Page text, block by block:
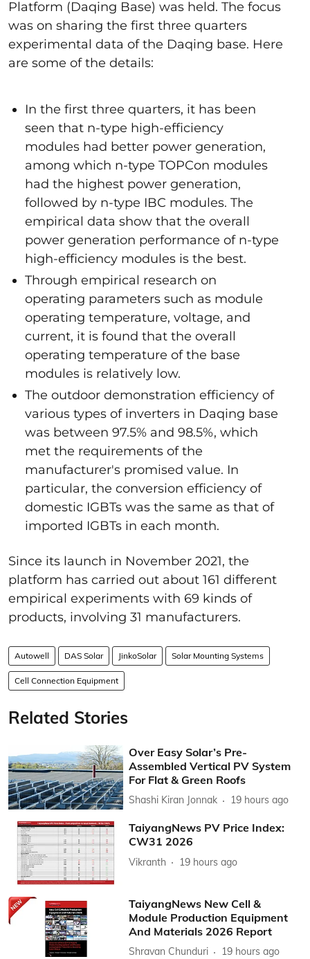
Platform (Daqing Base) was held. The focus
was on sharing the first three quarters
experimental data of the Daqing base. Here
are some of the details:
In the first three quarters, it has been
seen that n-type high-efficiency
modules had better power generation,
among which n-type TOPCon modules
had the highest power generation,
followed by n-type IBC modules. The
empirical data show that the overall
power generation performance of n-type
high-efficiency modules is the best.
Through empirical research on
operating parameters such as module
operating temperature, voltage, and
current, it is found that the overall
operating temperature of the base
modules is relatively low.
The outdoor demonstration efficiency of
various types of inverters in Daqing base
was between 97.5% and 98.5%, which
met the requirements of the
manufacturer's promised value. In
particular, the conversion efficiency of
domestic IGBTs was the same as that of
imported IGBTs in each month.
Since its launch in November 2021, the
platform has carried out about 161 different
empirical experiments with 69 kinds of
products, involving 31 manufacturers.
Autowell DAS Solar JinkoSolar Solar Mounting Systems
Cell Connection Equipment
Related Stories
Over Easy Solar’s Pre-
Assembled Vertical PV System
For Flat & Green Roofs
Shashi Kiran Jonnak 19 hours ago
TaiyangNews PV Price Index:
CW31 2026
Vikranth 19 hours ago
TaiyangNews New Cell &
Module Production Equipment
And Materials 2026 Report
Shravan Chunduri 19 hours ago